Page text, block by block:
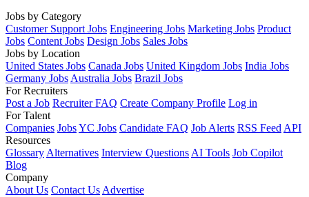
Jobs by Category
Customer Support Jobs Engineering Jobs Marketing Jobs Product
Jobs Content Jobs Design Jobs Sales Jobs
Jobs by Location
United States Jobs Canada Jobs United Kingdom Jobs India Jobs
Germany Jobs Australia Jobs Brazil Jobs
For Recruiters
Post a Job Recruiter FAQ Create Company Profile Log in
For Talent
Companies JobsYC Jobs Candidate FAQ Job Alerts RSS Feed API
Resources
Glossary Alternatives Interview Questions AI Tools Job Copilot
Blog
Company
About Us Contact Us Advertise